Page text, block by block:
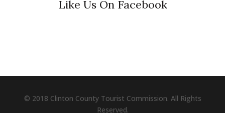
Like Us On Facebook
© 2018 Clinton County Tourist Commission. All Rights
Reserved.